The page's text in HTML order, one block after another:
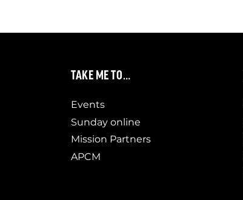
TAKE ME TO…
Events
Sunday online
Mission Partners
APCM